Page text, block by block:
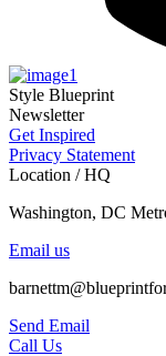
Style Blueprint
Newsletter
Get Inspired
Privacy Statement
Location / HQ
Washington, DC
Email us
Send Email
Call Us